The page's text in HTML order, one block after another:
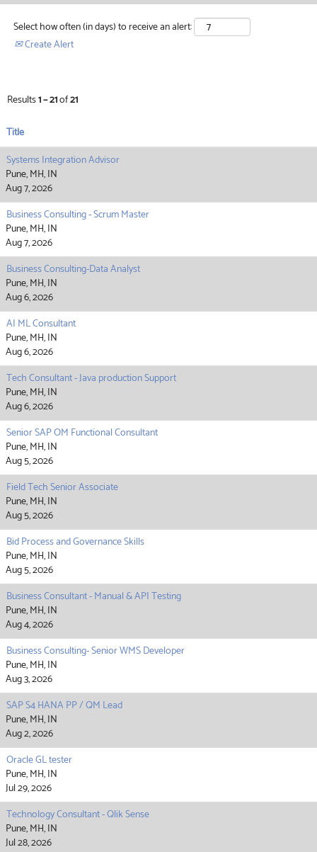
Select how often (in days) to receive an alert:
Create Alert
Results1 – 21of21
Title
Systems Integration Advisor
Pune, MH, IN
Aug 7, 2026
Business Consulting - Scrum Master
Pune, MH, IN
Aug 7, 2026
Business Consulting-Data Analyst
Pune, MH, IN
Aug 6, 2026
AI ML Consultant
Pune, MH, IN
Aug 6, 2026
Tech Consultant - Java production Support
Pune, MH, IN
Aug 6, 2026
Senior SAP OM Functional Consultant
Pune, MH, IN
Aug 5, 2026
Field Tech Senior Associate
Pune, MH, IN
Aug 5, 2026
Bid Process and Governance Skills
Pune, MH, IN
Aug 5, 2026
Business Consultant - Manual & API Testing
Pune, MH, IN
Aug 4, 2026
Business Consulting- Senior WMS Developer
Pune, MH, IN
Aug 3, 2026
SAP S4 HANA PP / QM Lead
Pune, MH, IN
Aug 2, 2026
Oracle GL tester
Pune, MH, IN
Jul 29, 2026
Technology Consultant - Qlik Sense
Pune, MH, IN
Jul 28, 2026